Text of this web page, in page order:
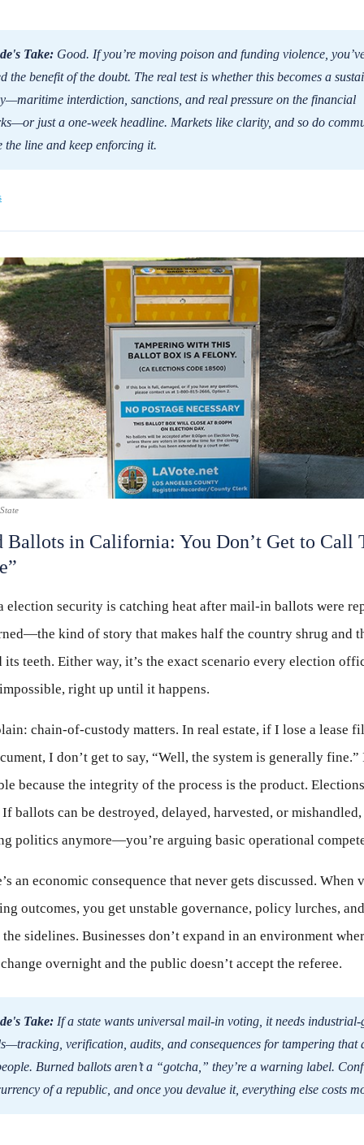
Take: Good. If you’re moving poison and funding violence,
the benefit of the doubt. The real test is whether this becomes a
interdiction, sanctions, and real pressure on the financial
just a one-week headline. Markets like clarity, and so do
the line and keep enforcing it.
Ballots in California: You Don’t Get to Call
election security is catching heat after mail-in ballots were
kind of story that makes half the country shrug and
teeth. Either way, it’s the exact scenario every election
right up until it happens.
chain-of-custody matters. In real estate, if I lose a lease
I don’t get to say, “Well, the system is generally fine.”
because the integrity of the process is the product.
ballots can be destroyed, delayed, harvested, or mishandled,
politics anymore—you’re arguing basic operational
an economic consequence that never gets discussed. When
outcomes, you get unstable governance, policy lurches,
sidelines. Businesses don’t expand in an environment
overnight and the public doesn’t accept the referee.
Take: If a state wants universal mail-in voting, it needs industrial-
verification, audits, and consequences for tampering that
Burned ballots aren’t a “gotcha,” they’re a warning label.
of a republic, and once you devalue it, everything else costs